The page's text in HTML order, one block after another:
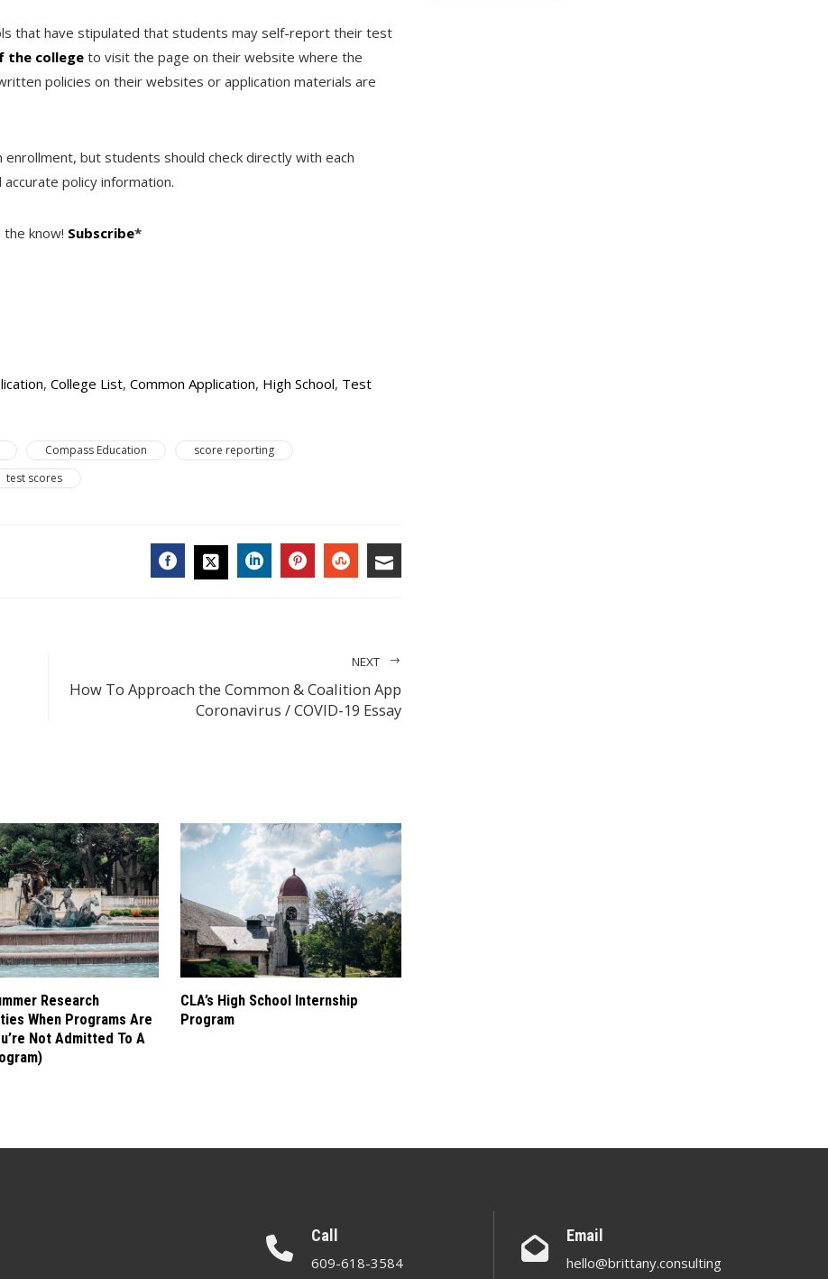
that have stipulated that students may self-report their test
the college to visit the page on their website where the
policies on their websites or application materials are
but students should check directly with each
policy information.
the know! Subscribe*
, College List, Common Application, High School, Test
Compass Education
score reporting
test scores
NEXT
How To Approach the Common & Coalition App
Coronavirus / COVID-19 Essay
Research
When Programs Are
Not Admitted To A
CLA’s High School Internship
Program
Call
609-618-3584
Email
hello@brittany.consulting